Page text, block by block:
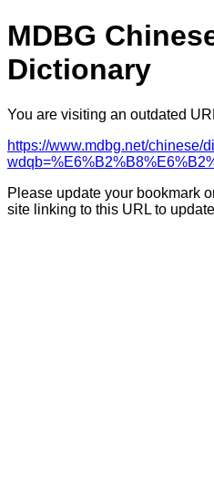
MDBG
Dictionary
You are visiting an outdated
https://www.mdbg.net/chinese/
Please update your bookmark
site linking to this URL to